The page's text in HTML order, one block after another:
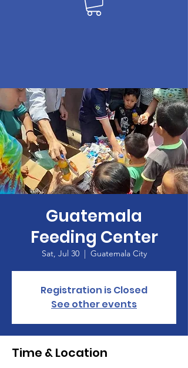
Guatemala
Feeding Center
Sat, Jul 30
  |
Guatemala City
Registration is Closed
See other events
Time & Location